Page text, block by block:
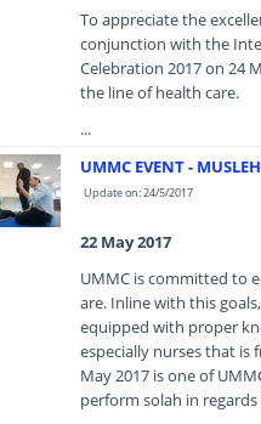
To appreciate the
conjunction with the
Celebration 2017 on 24
the line of health care.
...
UMMC EVENT -
Update on: 24/5/2017
22 May 2017
UMMC is committed to
are. Inline with this
equipped with proper
especially nurses that is
May 2017 is one of
perform solah in